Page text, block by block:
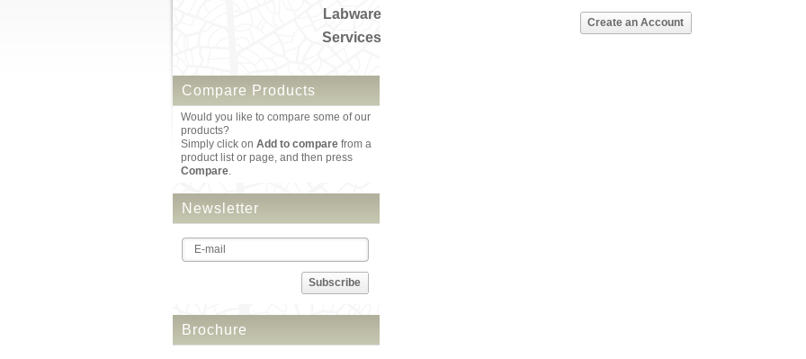
Labware
Services
Compare Products
Would you like to compare some of our
products?
Simply click on Add to compare from a
product list or page, and then press
Compare.
Newsletter
Subscribe
Brochure
Create an Account